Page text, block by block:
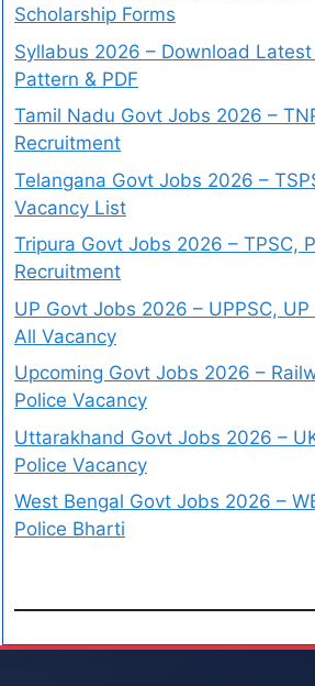
Scholarship Forms
Syllabus 2026 – Download Latest
Pattern & PDF
Tamil Nadu Govt Jobs 2026 –
Recruitment
Telangana Govt Jobs 2026 –
Vacancy List
Tripura Govt Jobs 2026 – TPSC,
Recruitment
UP Govt Jobs 2026 – UPPSC,
All Vacancy
Upcoming Govt Jobs 2026 –
Police Vacancy
Uttarakhand Govt Jobs 2026 –
Police Vacancy
West Bengal Govt Jobs 2026 –
Police Bharti